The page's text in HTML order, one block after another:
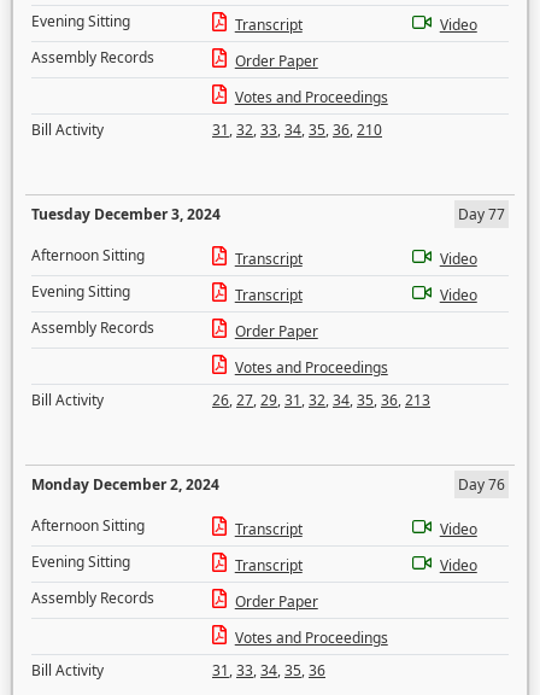
Evening Sitting
Transcript
Video
Assembly Records
Order Paper
Votes and Proceedings
Bill Activity
31,32,33,34,35,36,210
Tuesday December 3, 2024
Day 77
Afternoon Sitting
Transcript
Video
Evening Sitting
Transcript
Video
Assembly Records
Order Paper
Votes and Proceedings
Bill Activity
26,27,29,31,32,34,35,36,213
Monday December 2, 2024
Day 76
Afternoon Sitting
Transcript
Video
Evening Sitting
Transcript
Video
Assembly Records
Order Paper
Votes and Proceedings
Bill Activity
31,33,34,35,36